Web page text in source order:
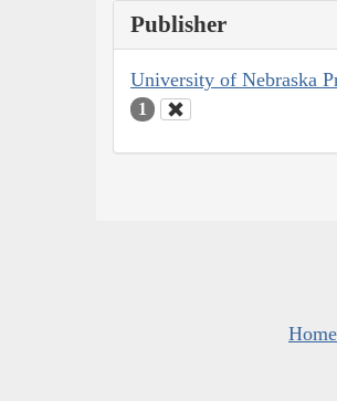
Publisher
University of Nebraska
1
Home